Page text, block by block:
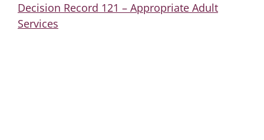
Decision Record 121 – Appropriate Adult
Services